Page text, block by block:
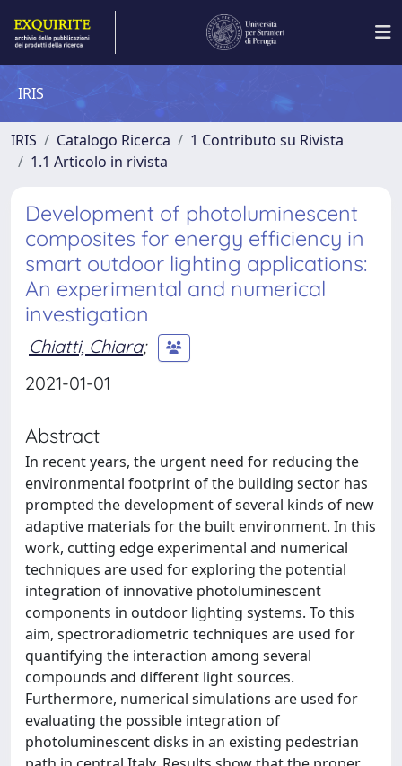
IRIS
IRIS Catalogo Ricerca
1 Contributo su Rivista
1.1 Articolo in rivista
Development of photoluminescent
composites for energy efficiency in
smart outdoor lighting applications:
An experimental and numerical
investigation
Chiatti, Chiara;
2021-01-01
Abstract
In recent years, the urgent need for reducing the
environmental footprint of the building sector has
prompted the development of several kinds of new
adaptive materials for the built environment. In this
work, cutting edge experimental and numerical
techniques are used for exploring the potential
integration of innovative photoluminescent
components in outdoor lighting systems. To this
aim, spectroradiometric techniques are used for
quantifying the interaction among several
compounds and different light sources.
Furthermore, numerical simulations are used for
evaluating the possible integration of
photoluminescent disks in an existing pedestrian